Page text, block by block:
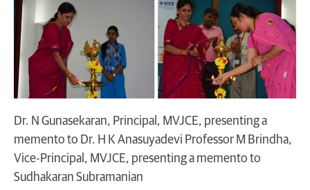
Dr. N Gunasekaran, Principal, MVJCE, presenting a
memento to Dr. H K Anasuyadevi Professor M Brindha,
Vice-Principal, MVJCE, presenting a memento to
Sudhakaran Subramanian